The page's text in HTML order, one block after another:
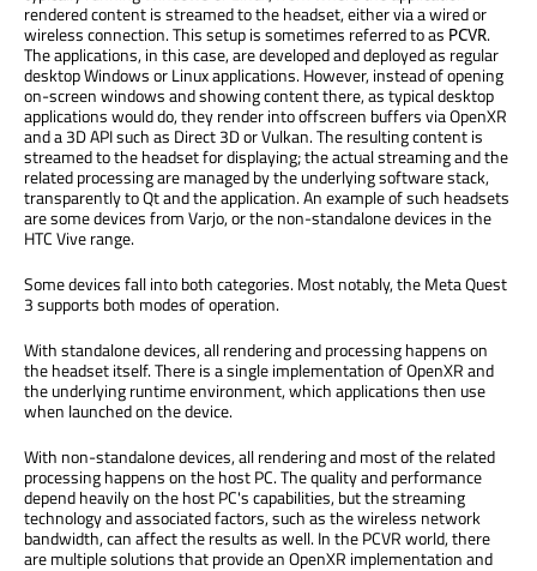
rendered content is streamed to the headset, either via a wired or
wireless connection. This setup is sometimes referred to as PCVR.
The applications, in this case, are developed and deployed as regular
desktop Windows or Linux applications. However, instead of opening
on-screen windows and showing content there, as typical desktop
applications would do, they render into offscreen buffers via OpenXR
and a 3D API such as Direct 3D or Vulkan. The resulting content is
streamed to the headset for displaying; the actual streaming and the
related processing are managed by the underlying software stack,
transparently to Qt and the application. An example of such headsets
are some devices from Varjo, or the non-standalone devices in the
HTC Vive range.
Some devices fall into both categories. Most notably, the Meta Quest
3 supports both modes of operation.
With standalone devices, all rendering and processing happens on
the headset itself. There is a single implementation of OpenXR and
the underlying runtime environment, which applications then use
when launched on the device.
With non-standalone devices, all rendering and most of the related
processing happens on the host PC. The quality and performance
depend heavily on the host PC's capabilities, but the streaming
technology and associated factors, such as the wireless network
bandwidth, can affect the results as well. In the PCVR world, there
are multiple solutions that provide an OpenXR implementation and